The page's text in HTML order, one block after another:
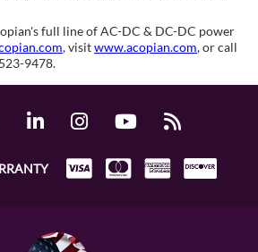
full line of AC-DC & DC-DC power
, visitwww.acopian.com, or call
9478.